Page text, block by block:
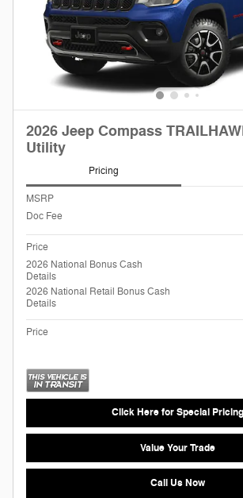
2026 Jeep Compass
Utility
Pricing
MSRP
Doc Fee
Price
2026 National Bonus Cash
Details
2026 National Retail Bonus Cash
Details
Price
Click Here for Special Pricing
Value Your Trade
Call Us Now